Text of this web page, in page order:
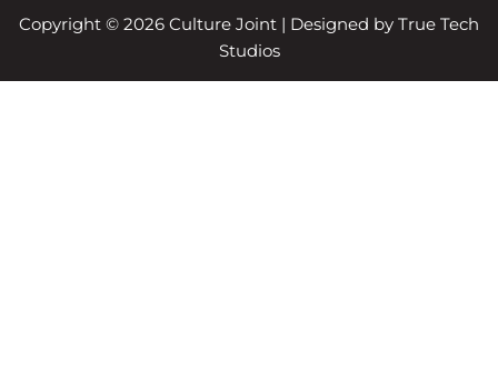
Copyright © 2026 Culture Joint | Designed by True Tech
Studios